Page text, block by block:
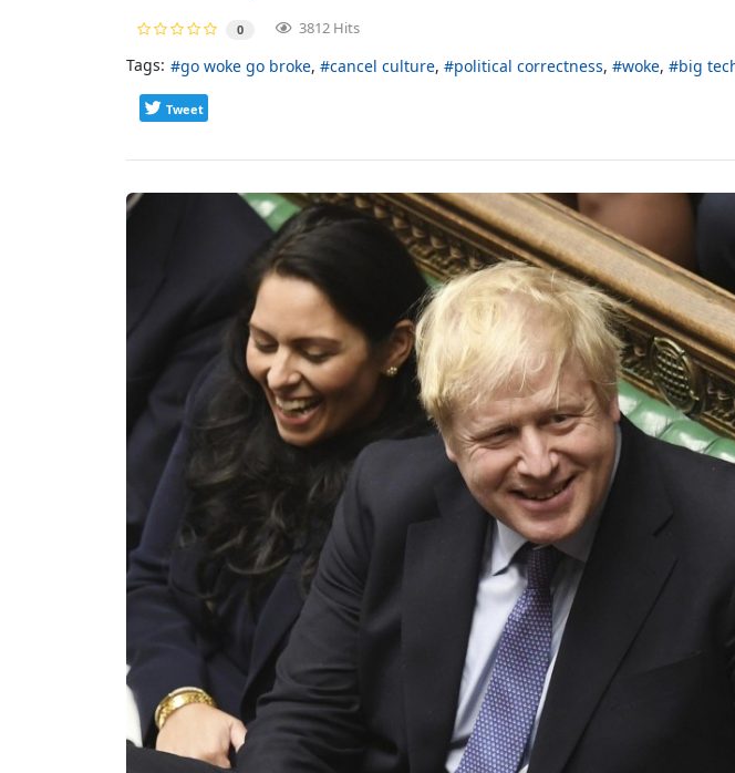
0 3812 Hits
Tags: go woke go broke cancel culture political correctness woke big
Tweet